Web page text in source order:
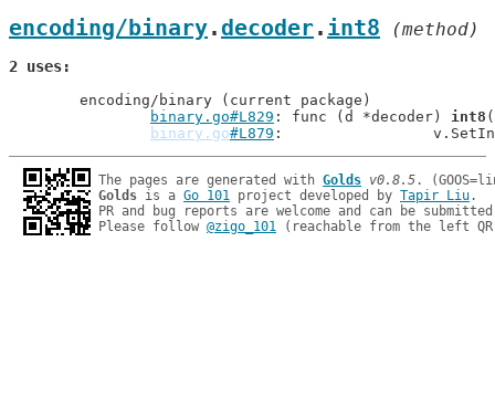
encoding/binary.decoder. int8 (method)
2 uses
binary.go#L829 : func (d *decoder) int8
binary.go#L879 :
The pages are generated with Golds v0.8.5
Golds is a Go 101 project developed by Tapir Liu.
PR and bug reports are welcome and can be
Please follow @zigo_101 (reachable from the left